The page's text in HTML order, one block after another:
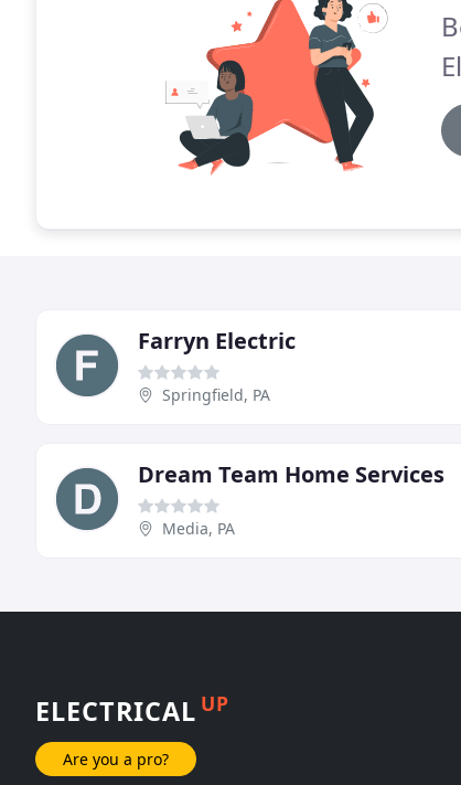
Farryn Electric
Springfield, PA
Dream Team Home Services
Media, PA
ELECTRICAL UP
Are you a pro?